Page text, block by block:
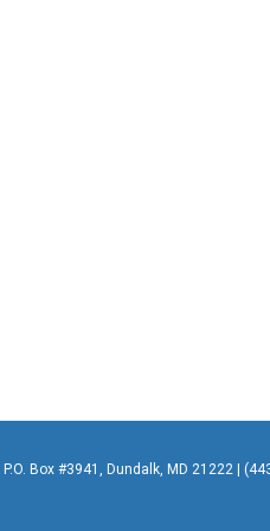
| P.O. Box #3941, Dundalk, MD 21222 |